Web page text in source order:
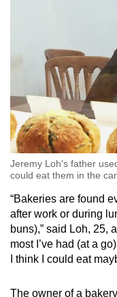
Jeremy Loh's father
could eat them in the
“Bakeries are found
after work or during
buns),” said Loh, 25,
most I’ve had (at a
I think I could eat
The owner of a